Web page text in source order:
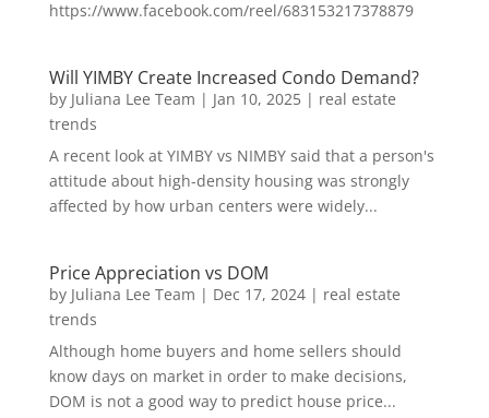
https://www.facebook.com/reel/683153217378879
Will YIMBY Create Increased Condo Demand?
by Juliana Lee Team | Jan 10, 2025| real estate
trends
A recent look at YIMBY vs NIMBY said that a person's
attitude about high-density housing was strongly
affected by how urban centers were widely...
Price Appreciation vs DOM
by Juliana Lee Team | Dec 17, 2024| real estate
trends
Although home buyers and home sellers should
know days on market in order to make decisions,
DOM is not a good way to predict house price...